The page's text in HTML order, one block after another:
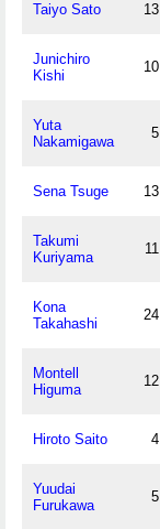
Taiyo Sato 13
Junichiro
Kishi
10
Yuta
Nakamigawa
5
Sena Tsuge 13
Takumi
Kuriyama
11
Kona
Takahashi
24
Montell
Higuma
12
Hiroto Saito 4
Yuudai
Furukawa
5